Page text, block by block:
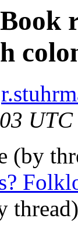
UTC
(by